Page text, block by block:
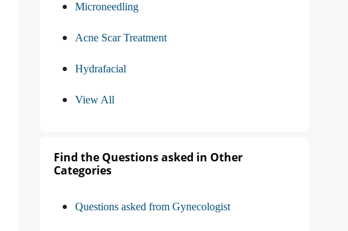
Microneedling
Acne Scar Treatment
Hydrafacial
View All
Find the Questions asked in Other
Categories
Questions asked from Gynecologist